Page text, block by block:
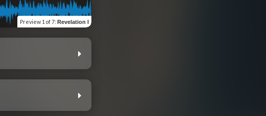
Preview 1 of 7: Revelation I